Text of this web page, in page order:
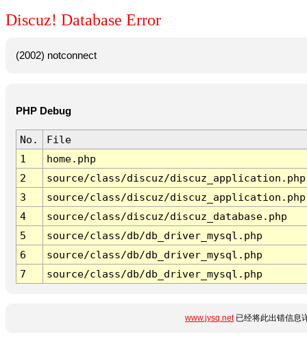
Discuz! Database Error
(2002) notconnect
PHP Debug
No.
File
1
home.php
2
source/class/discuz/discuz_application.php
3
source/class/discuz/discuz_application.php
4
source/class/discuz/discuz_database.php
5
source/class/db/db_driver_mysql.php
6
source/class/db/db_driver_mysql.php
7
source/class/db/db_driver_mysql.php
www.jysq.net已经将此出错信息